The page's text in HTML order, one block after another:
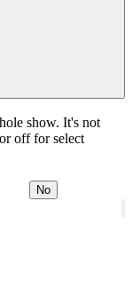
show. It's not
off for select
No